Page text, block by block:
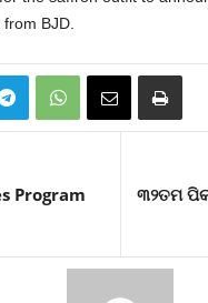
BJD.
Program
୩୨ତମ